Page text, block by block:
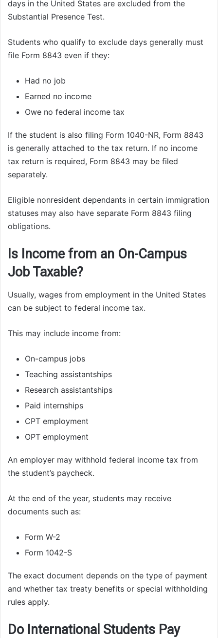
days in the United States are excluded from the
Substantial Presence Test.
Students who qualify to exclude days generally must
file Form 8843 even if they:
Had no job
Earned no income
Owe no federal income tax
If the student is also filing Form 1040-NR, Form 8843
is generally attached to the tax return. If no income
tax return is required, Form 8843 may be filed
separately.
Eligible nonresident dependants in certain immigration
statuses may also have separate Form 8843 filing
obligations.
Is Income from an On-Campus
Job Taxable?
Usually, wages from employment in the United States
can be subject to federal income tax.
This may include income from:
On-campus jobs
Teaching assistantships
Research assistantships
Paid internships
CPT employment
OPT employment
An employer may withhold federal income tax from
the student’s paycheck.
At the end of the year, students may receive
documents such as:
Form W-2
Form 1042-S
The exact document depends on the type of payment
and whether tax treaty benefits or special withholding
rules apply.
Do International Students Pay